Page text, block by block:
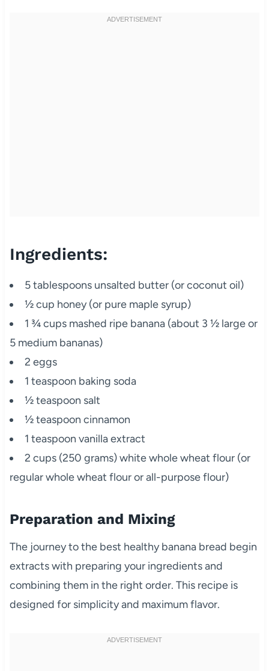
Ingredients:
5 tablespoons unsalted butter (or coconut oil)
½ cup honey (or pure maple syrup)
1 ¾ cups mashed ripe banana (about 3 ½ large or
5 medium bananas)
2 eggs
1 teaspoon baking soda
½ teaspoon salt
½ teaspoon cinnamon
1 teaspoon vanilla extract
2 cups (250 grams) white whole wheat flour (or
regular whole wheat flour or all-purpose flour)
Preparation and Mixing
The journey to the best healthy banana bread begin
extracts with preparing your ingredients and
combining them in the right order. This recipe is
designed for simplicity and maximum flavor.